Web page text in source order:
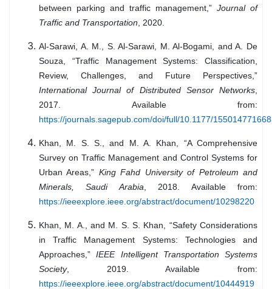
between parking and traffic management,” Journal of
Traffic and Transportation , 2020.
Al-Sarawi, A. M., S. Al-Sarawi, M. Al-Bogami, and A. De
Souza, “Traffic Management Systems: Classification,
Review, Challenges, and Future Perspectives,”
International Journal of Distributed Sensor Networks
2017. Available from:
https://journals.sagepub.com/doi/full/10.1177/
Khan, M. S. S., and M. A. Khan, “A Comprehensive
Survey on Traffic Management and Control Systems for
Urban Areas,” King Fahd University of Petroleum and
Minerals, Saudi Arabia , 2018. Available from:
https://ieeexplore.ieee.org/abstract/document/10298220
Khan, M. A., and M. S. S. Khan, “Safety Considerations
in Traffic Management Systems: Technologies and
Approaches,”IEEE Intelligent Transportation Systems
Society, 2019. Available from:
https://ieeexplore.ieee.org/abstract/document/10444919